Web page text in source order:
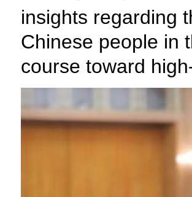
insights regarding
Chinese people in
course toward